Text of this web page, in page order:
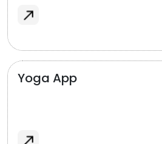
Yoga App